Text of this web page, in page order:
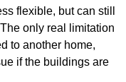
flexible, but can still
only real limitation
to another home,
if the buildings are